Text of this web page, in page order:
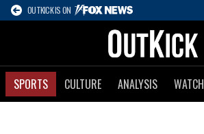
OUTKICK IS ON
SPORTS CULTURE ANALYSIS WATCH